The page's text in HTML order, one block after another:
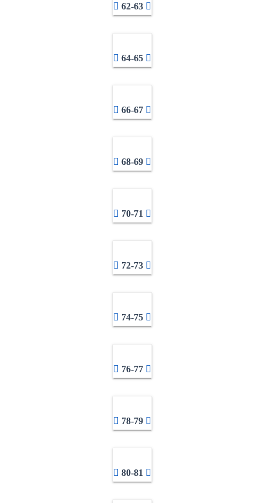
62-63
64-65
66-67
68-69
70-71
72-73
74-75
76-77
78-79
80-81